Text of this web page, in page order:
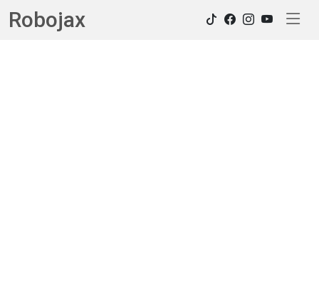
Robojax